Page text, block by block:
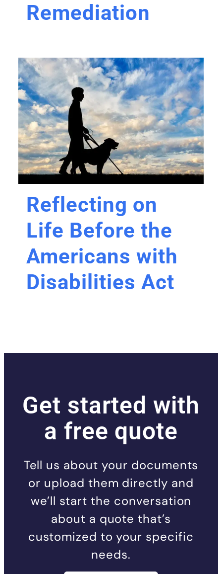
Remediation
Reflecting on
Life Before the
Americans with
Disabilities Act
Get started with
a free quote
Tell us about your documents
or upload them directly and
we’ll start the conversation
about a quote that’s
customized to your specific
needs.